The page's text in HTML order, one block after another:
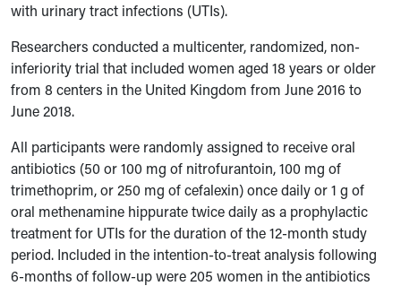
with urinary tract infections (UTIs).
Researchers conducted a multicenter, randomized, non-
inferiority trial that included women aged 18 years or older
from 8 centers in the United Kingdom from June 2016 to
June 2018.
All participants were randomly assigned to receive oral
antibiotics (50 or 100 mg of nitrofurantoin, 100 mg of
trimethoprim, or 250 mg of cefalexin) once daily or 1 g of
oral methenamine hippurate twice daily as a prophylactic
treatment for UTIs for the duration of the 12-month study
period. Included in the intention-to-treat analysis following
6-months of follow-up were 205 women in the antibiotics